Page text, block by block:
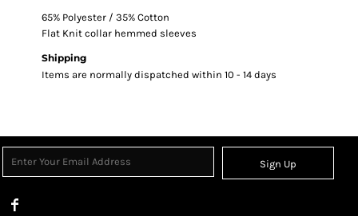
65% Polyester / 35% Cotton
Flat Knit collar hemmed sleeves
Shipping
Items are normally dispatched within 10 - 14 days
Sign Up